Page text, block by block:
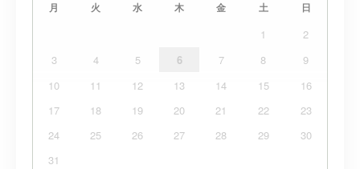
月 火 水 木 金 土 日
1
2
3
4 5 6 7 8
9
10
11 12 13 14 15
16
17
18 19 20 21 22
23
24
25 26 27 28 29
30
31